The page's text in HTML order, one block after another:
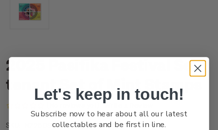
2025 Pasifika Festival Se-
tenant Set of Mint Stamps
Write a Review
SKU: NZ25DSTNM
Let's keep in touch!
Subscribe now to hear about all our latest
collectables and be first in line.